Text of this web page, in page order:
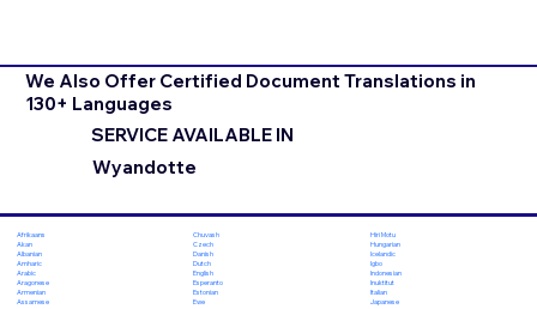
We Also Offer Certified Document Translations in
130+ Languages
SERVICE AVAILABLE IN
Wyandotte
Afrikaans
Akan
Albanian
Amharic
Arabic
Aragonese
Armenian
Assamese
Chuvash
Czech
Danish
Dutch
English
Esperanto
Estonian
Ewe
Hiri Motu
Hungarian
Icelandic
Igbo
Indonesian
Inuktitut
Italian
Japanese